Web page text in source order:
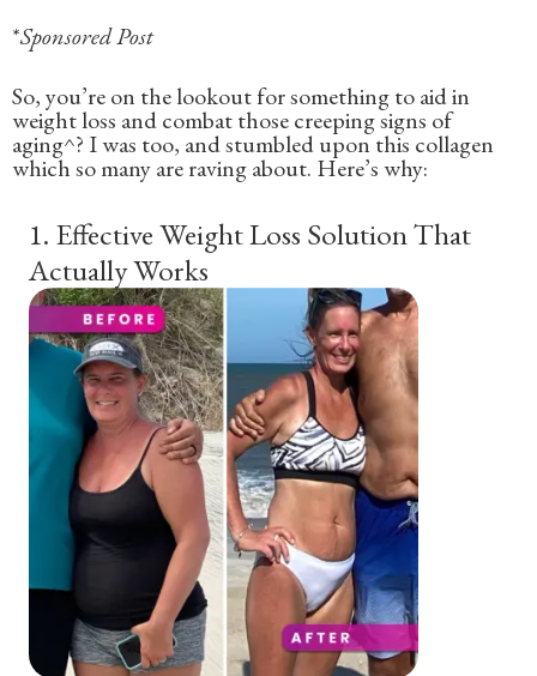
*Sponsored Post
So, you’re on the lookout for something to aid in
weight loss and combat those creeping signs of
aging^? I was too, and stumbled upon this collagen
which so many are raving about. Here’s why:
1. Effective Weight Loss Solution That
Actually Works